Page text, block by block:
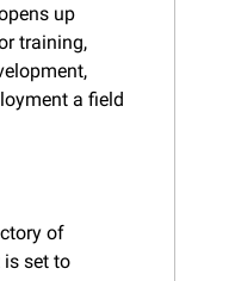
up
training,
a field
of
set to